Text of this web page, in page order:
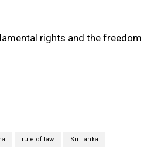
rights and the freedom
rule of law Sri Lanka